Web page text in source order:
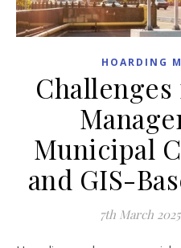
HOARDING
Municipal
and GIS-
7th March 2025